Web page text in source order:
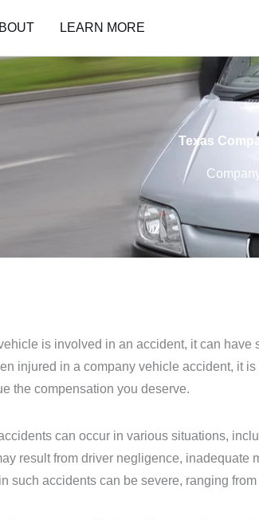
LEARN MORE
Texas
is involved in an accident, it can
injured in a company vehicle accident, it
the compensation you deserve.
can occur in various situations,
result from driver negligence,
such accidents can be severe, ranging